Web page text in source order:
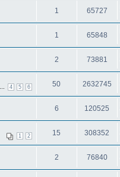
1 65727
1 65848
2 73881
4 5 6 50 2632745
6 120525
1 2 15 308352
2 76840